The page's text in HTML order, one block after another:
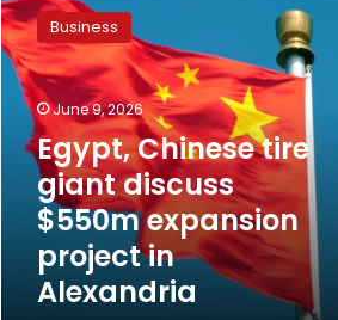
Chinese
tire
giant
discuss
$550m
expansion
project
Alexandria
Business
June 9, 2026
Egypt, Chinese tire
giant discuss
$550m expansion
project in
Alexandria